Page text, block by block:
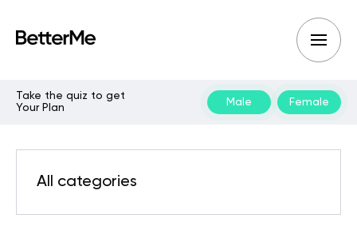
Take the quiz to get
Your Plan
Male Female
All categories